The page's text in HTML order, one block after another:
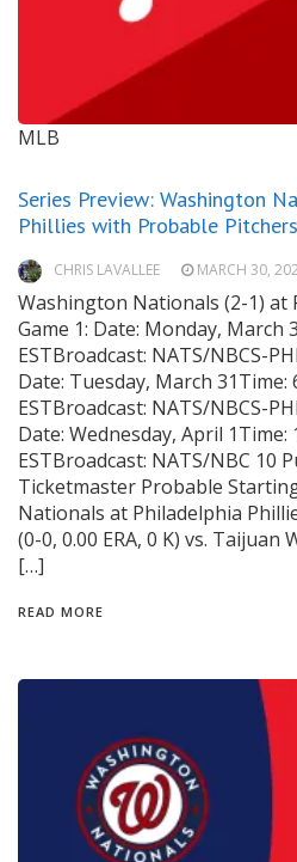
MLB
Series Preview: Washington
Phillies with Probable
CHRIS LAVALLEE MARCH 30,
Washington Nationals (2-1) at
Game 1: Date: Monday, March
ESTBroadcast: NATS/NBCS-
Date: Tuesday, March 31Time:
ESTBroadcast: NATS/NBCS-
Date: Wednesday, April 1Time:
ESTBroadcast: NATS/NBC 10
Ticketmaster Probable
Nationals at Philadelphia
(0-0, 0.00 ERA, 0 K) vs. Taijuan
[…]
READ MORE